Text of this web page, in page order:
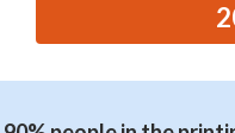
ELECTRONIC